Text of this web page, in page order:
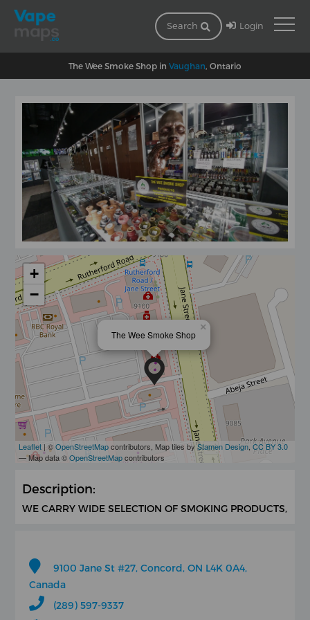
Search Login
The Wee Smoke Shop in Vaughan , Ontario
The Wee Smoke Shop
×
+
−
Leaflet | ©OpenStreetMapcontributors, Map tiles byStamen Design ,CC BY 3.0
— Map data ©OpenStreetMapcontributors
Description:
WE CARRY WIDE SELECTION OF SMOKING PRODUCTS,
9100 Jane St #27, Concord, ON L4K 0A4,
Canada
(289) 597-9337